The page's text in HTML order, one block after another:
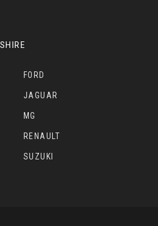
FORD
JAGUAR
MG
RENAULT
SUZUKI